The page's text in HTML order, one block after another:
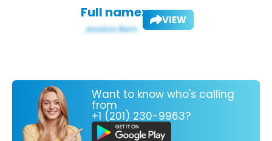
Full name: VIEW
Want to know who's calling
from
+1 (201) 230-9963?